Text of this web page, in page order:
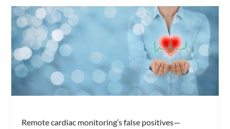
Remote cardiac monitoring’s false positives—